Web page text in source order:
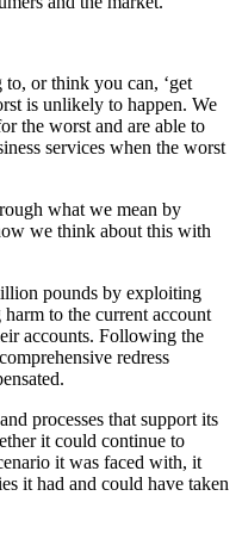
or think you can, ‘get
is unlikely to happen. We
the worst and are able to
services when the worst
what we mean by
we think about this with
pounds by exploiting
to the current account
accounts. Following the
redress
processes that support its
it could continue to
it was faced with, it
it had and could have taken